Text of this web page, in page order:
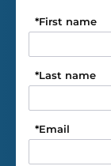
First name
*
Last name
*
Email
*